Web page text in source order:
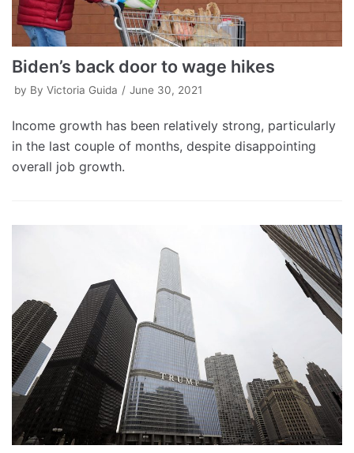
Biden’s back door to wage hikes
by By Victoria Guida June 30, 2021
Income growth has been relatively strong, particularly
in the last couple of months, despite disappointing
overall job growth.